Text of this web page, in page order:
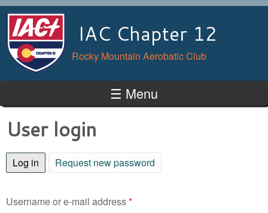
IAC Chapter 12
Rocky Mountain Aerobatic Club
☰ Menu
User login
Log in (active tab)
Request new password
Username or e-mail address*